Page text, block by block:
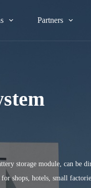
Partners
storage module, can be
shops, hotels, small